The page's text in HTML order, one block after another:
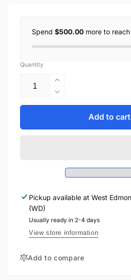
Spend $500.00 more to reach
Quantity
Increase
quantity
for
DIAMOND
JUBILEE
FINE
COIN
WITH
CRYSTAL
Decrease
quantity
2012
QUEEN&#39;S
DIAMOND
-
SILVER
COIN
WITH
Add to cart
Pickup available at West
(WD)
Usually ready in 2-4 days
View store information
Add to compare